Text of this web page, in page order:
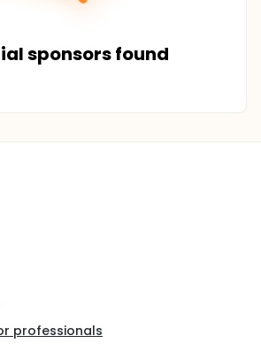
sponsors found
professionals